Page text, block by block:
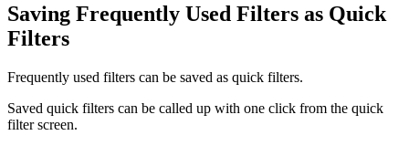
Saving Frequently Used Filters as Quick
Filters
Frequently used filters can be saved as quick filters.
Saved quick filters can be called up with one click from the quick
filter screen.